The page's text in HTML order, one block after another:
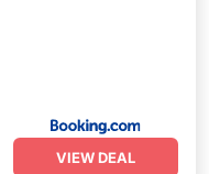
VIEW DEAL